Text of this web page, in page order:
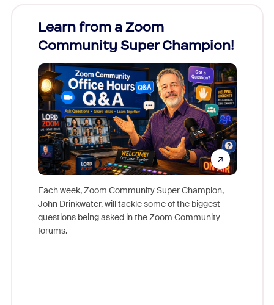
Learn from a Zoom
Community Super Champion!
Each week, Zoom Community Super Champion,
John Drinkwater, will tackle some of the biggest
questions being asked in the Zoom Community
forums.